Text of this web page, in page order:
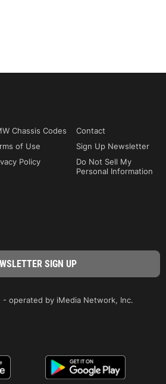
Chassis Codes
Contact
of Use
Sign Up Newsletter
Policy
Do Not Sell My
Personal Information
- operated by iMedia Network, Inc.